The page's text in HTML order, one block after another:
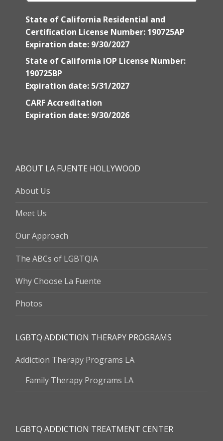
State of California Residential and
Certification License Number: 190725AP
Expiration date: 9/30/2027
State of California IOP License Number:
190725BP
Expiration date: 5/31/2027
CARF Accreditation
Expiration date: 9/30/2026
ABOUT LA FUENTE HOLLYWOOD
About Us
Meet Us
Our Approach
The ABCs of LGBTQIA
Why Choose La Fuente
Photos
LGBTQ ADDICTION THERAPY PROGRAMS
Addiction Therapy Programs LA
Family Therapy Programs LA
LGBTQ ADDICTION TREATMENT CENTER